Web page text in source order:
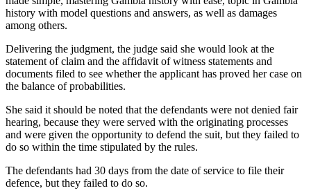
history with model questions and answers, as well as damages
among others.
Delivering the judgment, the judge said she would look at the
statement of claim and the affidavit of witness statements and
documents filed to see whether the applicant has proved her case on
the balance of probabilities.
She said it should be noted that the defendants were not denied fair
hearing, because they were served with the originating processes
and were given the opportunity to defend the suit, but they failed to
do so within the time stipulated by the rules.
The defendants had 30 days from the date of service to file their
defence, but they failed to do so.